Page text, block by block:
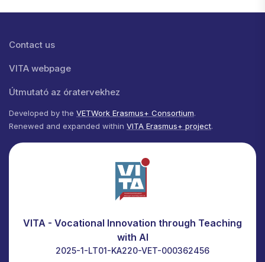
Lábléc menü
Contact us
VITA webpage
Útmutató az óratervekhez
Developed by the VETWork Erasmus+ Consortium.
Renewed and expanded within VITA Erasmus+ project.
VITA - Vocational Innovation through Teaching
with AI
2025-1-LT01-KA220-VET-000362456